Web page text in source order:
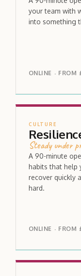
your team with
into something
ONLINE · FROM
CULTURE
Steady under
A 90-minute
habits that help
recover quickly
hard.
ONLINE · FROM